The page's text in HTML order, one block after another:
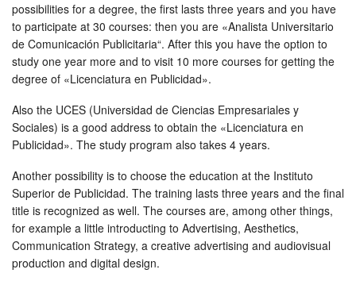
possibilities for a degree, the first lasts three years and you have
to participate at 30 courses: then you are «Analista Universitario
de Comunicación Publicitaria“. After this you have the option to
study one year more and to visit 10 more courses for getting the
degree of «Licenciatura en Publicidad».
Also the UCES (Universidad de Ciencias Empresariales y
Sociales) is a good address to obtain the «Licenciatura en
Publicidad». The study program also takes 4 years.
Another possibility is to choose the education at the Instituto
Superior de Publicidad. The training lasts three years and the final
title is recognized as well. The courses are, among other things,
for example a little introducting to Advertising, Aesthetics,
Communication Strategy, a creative advertising and audiovisual
production and digital design.